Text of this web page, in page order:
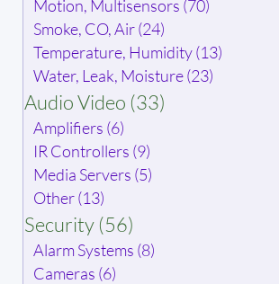
Motion, Multisensors (70)
Smoke, CO, Air (24)
Temperature, Humidity (13)
Water, Leak, Moisture (23)
Audio Video (33)
Amplifiers (6)
IR Controllers (9)
Media Servers (5)
Other (13)
Security (56)
Alarm Systems (8)
Cameras (6)